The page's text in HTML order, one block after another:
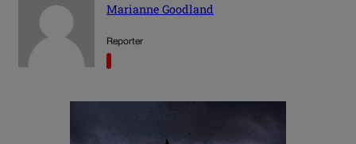
Marianne Goodland
Reporter